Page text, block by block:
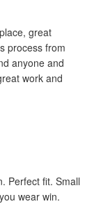
great
process from
anyone and
work and
Perfect fit. Small
wear win.